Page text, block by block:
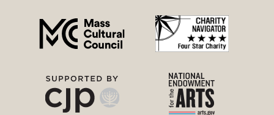
menu